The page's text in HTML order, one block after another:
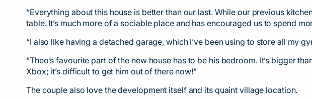
“Everything about this house is better than our last. While our previous
table. It’s much more of a sociable place and has encouraged us to spend
“I also like having a detached garage, which I’ve been using to store all my
“Theo’s favourite part of the new house has to be his bedroom. It’s bigger
Xbox; it’s difficult to get him out of there now!”
The couple also love the development itself and its quaint village location.